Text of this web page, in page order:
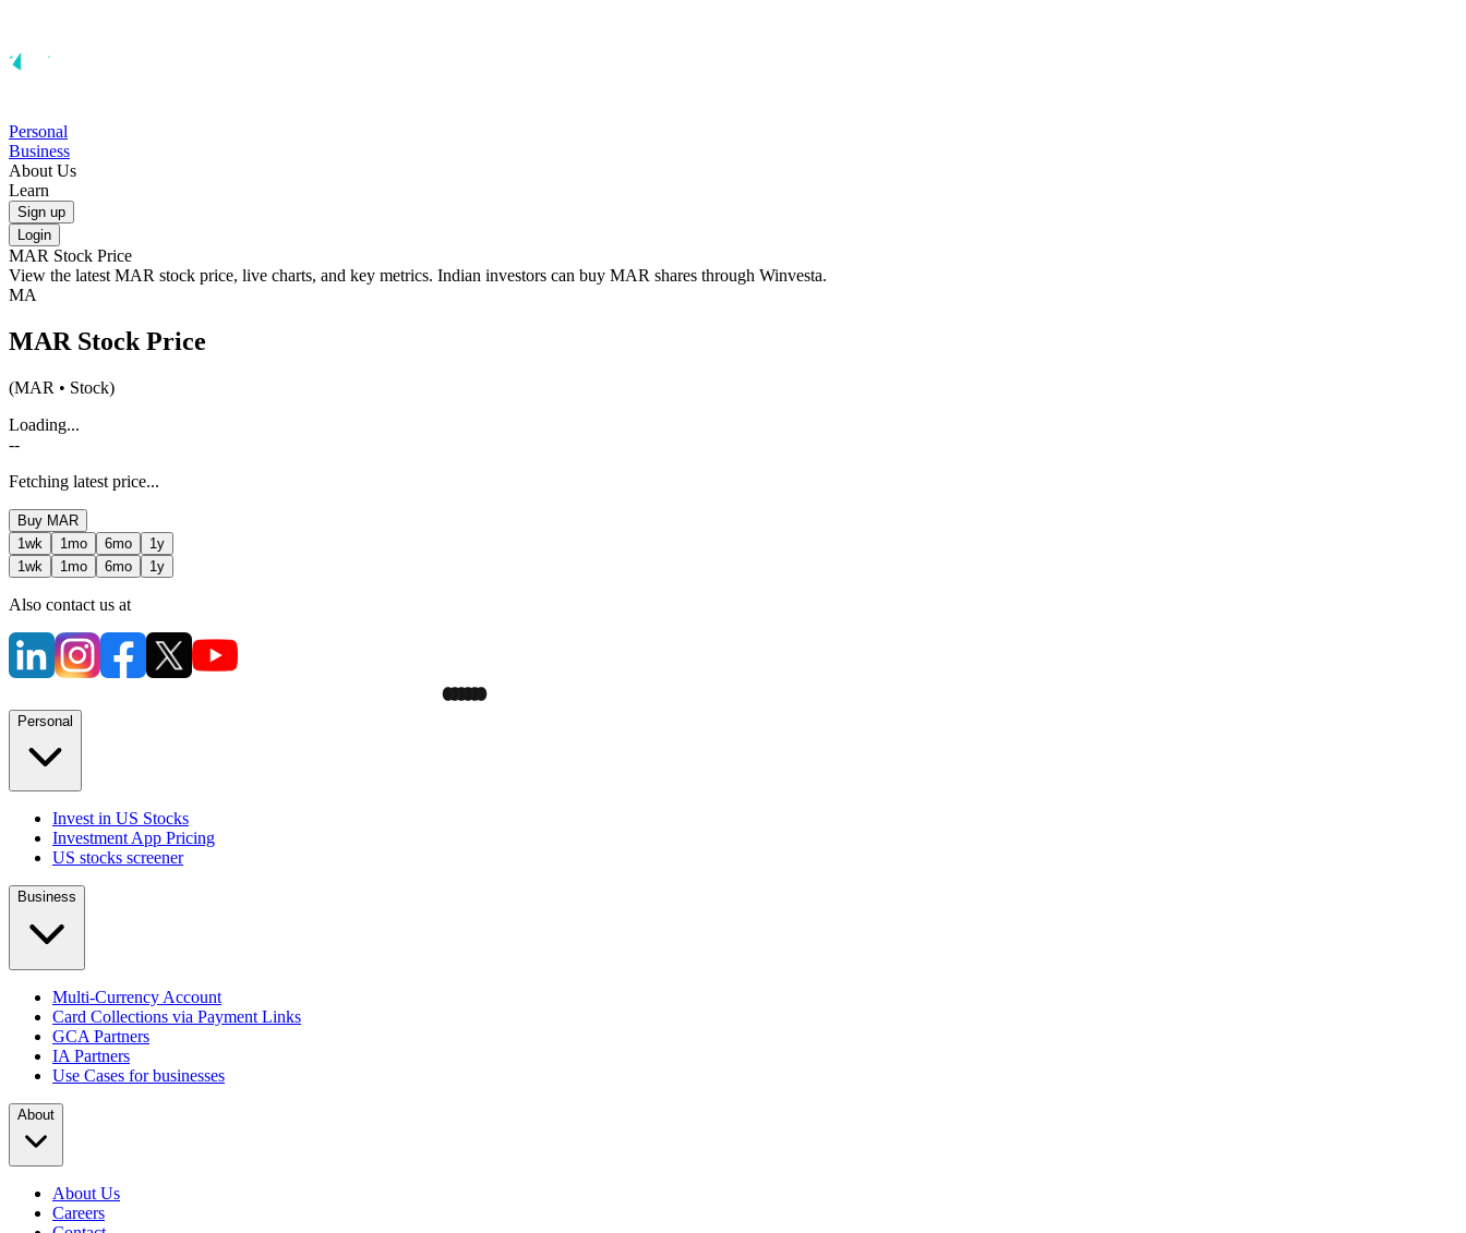
Personal
Business
About Us
Learn
Sign up
Login
MAR Stock Price
View the latest MAR stock price, live charts, and key metrics. Indian investors can buy MAR shares through Winvesta.
MA
MAR Stock Price
(MAR • Stock)
Loading...
--
Fetching latest price...
Buy MAR
1wk
1mo 6mo
1y
1wk
1mo 6mo 1y
Also contact us at
Personal
Invest in US Stocks
Investment App Pricing
US stocks screener
Business
Multi-Currency Account
Card Collections via Payment Links
GCA Partners
IA Partners
Use Cases for businesses
About
About Us
Careers